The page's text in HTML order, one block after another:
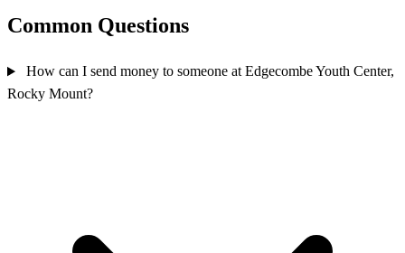
Common Questions
How can I send money to someone at Edgecombe Youth Center,
Rocky Mount?